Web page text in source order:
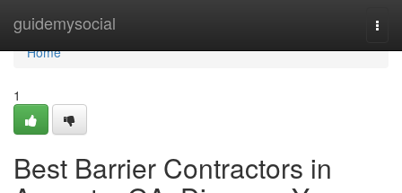
guidemysocial
Home
Home
1
Best Barrier Contractors in